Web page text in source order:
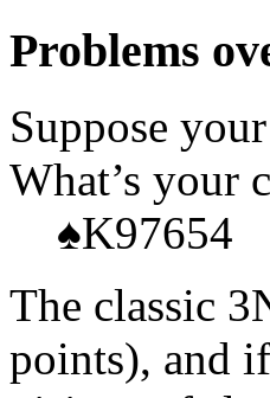
Problems
Suppose
What’s your
♠K97654
The classic
points), and